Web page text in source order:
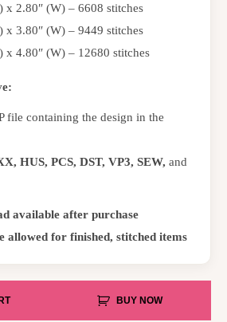
x 2.80″ (W) – 6608 stitches
x 3.80″ (W) – 9449 stitches
x 4.80″ (W) – 12680 stitches
file containing the design in the
HUS, PCS, DST, VP3, SEW, and
available after purchase
allowed for finished, stitched items
BUY NOW